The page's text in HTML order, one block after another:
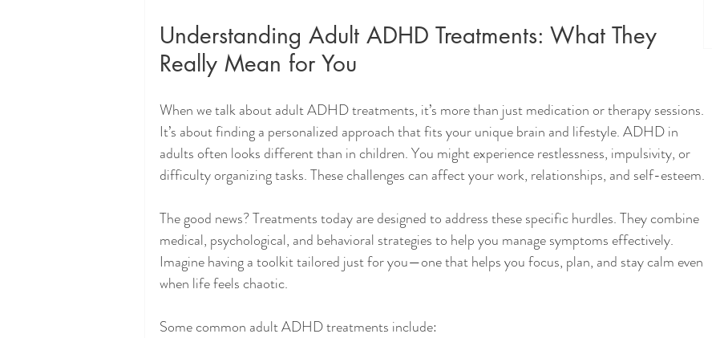
Understanding Adult ADHD Treatments: What They
Really Mean for You
When we talk about adult ADHD treatments, it’s more than just medication or therapy sessions.
It’s about finding a personalized approach that fits your unique brain and lifestyle. ADHD in
adults often looks different than in children. You might experience restlessness, impulsivity, or
difficulty organizing tasks. These challenges can affect your work, relationships, and self-esteem.
The good news? Treatments today are designed to address these specific hurdles. They combine
medical, psychological, and behavioral strategies to help you manage symptoms effectively.
Imagine having a toolkit tailored just for you—one that helps you focus, plan, and stay calm even
when life feels chaotic.
Some common adult ADHD treatments include: